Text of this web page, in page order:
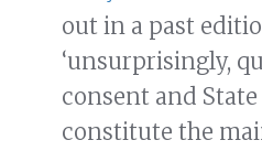
out in a past
‘unsurprisingly,
consent and
constitute the